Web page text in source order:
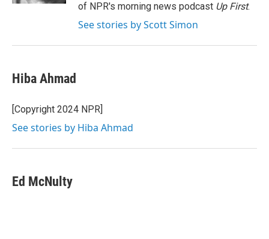
of NPR's morning news podcast Up First.
See stories by Scott Simon
Hiba Ahmad
[Copyright 2024 NPR]
See stories by Hiba Ahmad
Ed McNulty